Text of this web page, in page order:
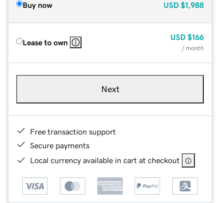
Buy now USD $1,988
Lease to own
USD $166
/ month
Next
Free transaction support
Secure payments
Local currency available in cart at checkout